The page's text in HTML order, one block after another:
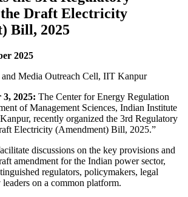
Draft Electricity
Bill, 2025
2025
Media Outreach Cell, IIT Kanpur
2025: The Center for Energy Regulation
of Management Sciences, Indian Institute
recently organized the 3rd Regulatory
Electricity (Amendment) Bill, 2025.”
discussions on the key provisions and
amendment for the Indian power sector,
regulators, policymakers, legal
on a common platform.